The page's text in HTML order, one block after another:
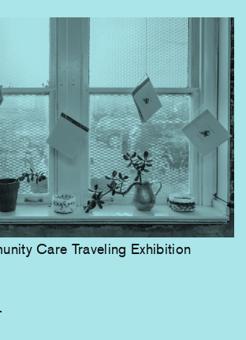
Care Traveling Exhibition